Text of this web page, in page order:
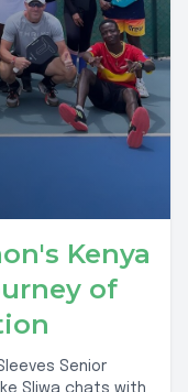
Kenya
of
Senior
Sliwa chats with